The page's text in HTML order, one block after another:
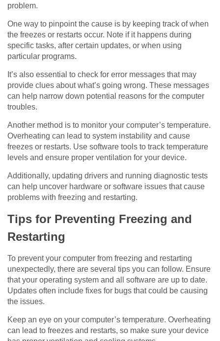
problem.
One way to pinpoint the cause is by keeping track of when
the freezes or restarts occur. Note if it happens during
specific tasks, after certain updates, or when using
particular programs.
It’s also essential to check for error messages that may
provide clues about what’s going wrong. These messages
can help narrow down potential reasons for the computer
troubles.
Another method is to monitor your computer’s temperature.
Overheating can lead to system instability and cause
freezes or restarts. Use software tools to track temperature
levels and ensure proper ventilation for your device.
Additionally, updating drivers and running diagnostic tests
can help uncover hardware or software issues that cause
problems with freezing and restarting.
Tips for Preventing Freezing and
Restarting
To prevent your computer from freezing and restarting
unexpectedly, there are several tips you can follow. Ensure
that your operating system and all software are up to date.
Updates often include fixes for bugs that could be causing
the issues.
Keep an eye on your computer’s temperature. Overheating
can lead to freezes and restarts, so make sure your device